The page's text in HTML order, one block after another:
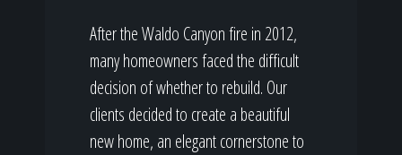
After the Waldo Canyon fire in 2012,
many homeowners faced the difficult
decision of whether to rebuild. Our
clients decided to create a beautiful
new home, an elegant cornerstone to